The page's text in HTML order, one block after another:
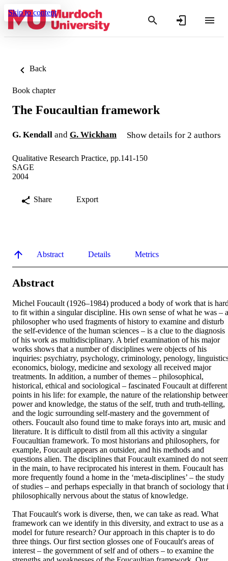
Skip to content
Back
Book chapter
The Foucaultian framework
G. Kendall and G. Wickham Show details for 2 authors
Qualitative Research Practice, pp.141-150
SAGE
2004
Share Export
Abstract Details Metrics
Abstract
Michel Foucault (1926–1984) produced a body of work that is
to fit within a singular discipline. His own sense of what he was – a
philosopher who used fragments of history to examine and disturb
the self-evidence of the human sciences – is a clue to the diagnosis
of his work as multidisciplinary. A brief examination of his major
works shows that a number of disciplines were objects of his
inquiries: psychiatry, psychology, criminology, penology,
economics, biology, medicine and sexology all received major
treatments. In addition, a number of themes – philosophical,
historical, ethical and sociological – fascinated Foucault at different
points in his life: for example, the nature of the relationship
power and knowledge, the status of the self, truth and truth-telling,
and the logic surrounding self-mastery and the government of
others. Foucault also found time to make forays into art, music and
literature. It is difficult to distil from all this activity a singular
Foucaultian framework. To most historians and philosophers, for
example, Foucault appears an outsider, and his methods and
questions alien. The disciplines that Foucault examined do not
in the main, to have reciprocated his interest in them. Foucault has
more frequently found a home in the ‘meta-disciplines’ – the study
of studies – and perhaps especially in that branch of sociology that
philosophically nervous about the status of knowledge.
That Foucault's work is diverse, then, we can take as read. What
framework can we identify in this diversity, and extract to use as a
model for future research? Our approach in this chapter is to do
three things. Our first section glosses one of Foucault's areas of
interest – the government of self and of others – to examine the